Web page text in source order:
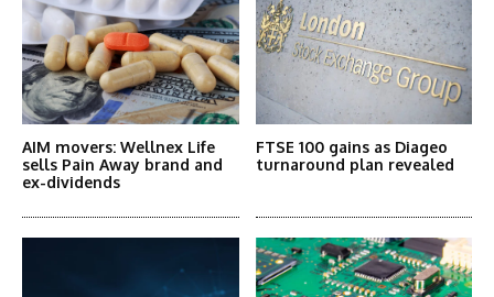
AIM movers: Wellnex Life
sells Pain Away brand and
ex-dividends
FTSE 100 gains as Diageo
turnaround plan revealed